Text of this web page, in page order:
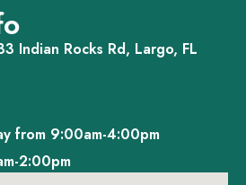
Indian Rocks Rd, Largo, FL
from 9:00am-4:00pm
2:00pm